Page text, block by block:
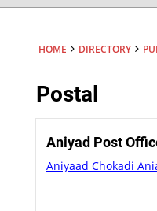
HOME DIRECTORY
Postal
Aniyad Post
Aniyaad Chokadi